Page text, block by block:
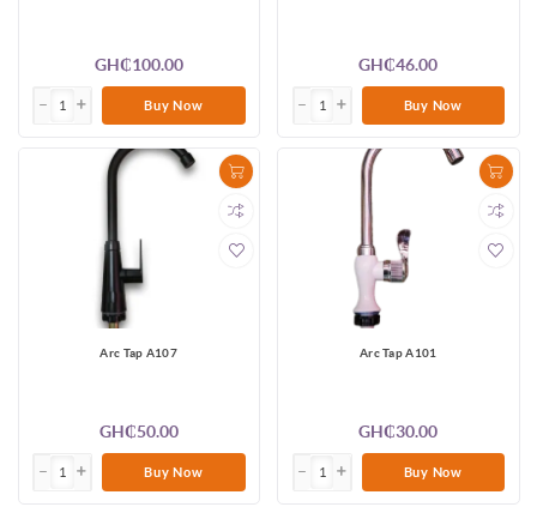
GH₵100.00
Buy Now
GH₵46.00
Buy Now
Arc Tap A107
GH₵50.00
Buy Now
Arc Tap A101
GH₵30.00
Buy Now